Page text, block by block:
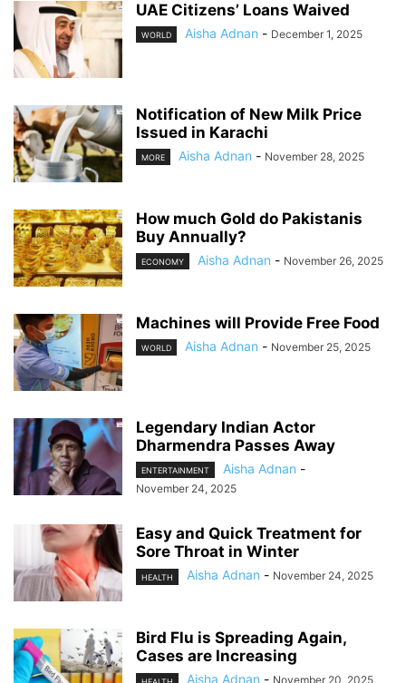
UAE Citizens’ Loans Waived
WORLD Aisha Adnan - December 1, 2025
Notification of New Milk Price
Issued in Karachi
MORE Aisha Adnan - November 28, 2025
How much Gold do Pakistanis
Buy Annually?
ECONOMY Aisha Adnan - November 26, 2025
Machines will Provide Free Food
WORLD Aisha Adnan - November 25, 2025
Legendary Indian Actor
Dharmendra Passes Away
ENTERTAINMENT Aisha Adnan -
November 24, 2025
Easy and Quick Treatment for
Sore Throat in Winter
HEALTH Aisha Adnan - November 24, 2025
Bird Flu is Spreading Again,
Cases are Increasing
Aisha Adnan - November 20, 2025